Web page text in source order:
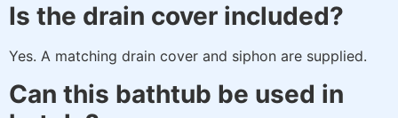
Is the drain cover included?
Yes. A matching drain cover and siphon are supplied.
Can this bathtub be used in